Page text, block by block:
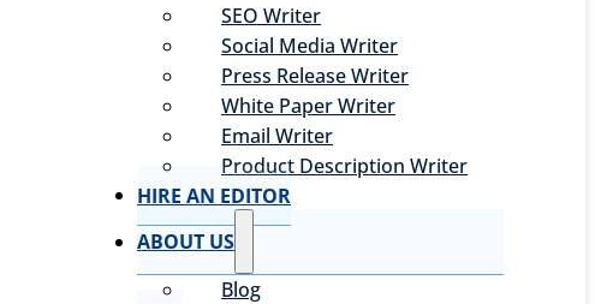
SEO Writer
Social Media Writer
Press Release Writer
White Paper Writer
Email Writer
Product Description Writer
HIRE AN EDITOR
ABOUT US
Blog